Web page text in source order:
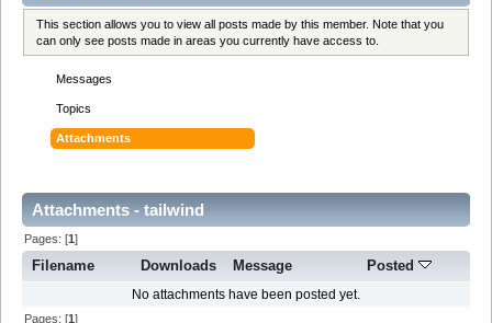
This section allows you to view all posts made by this member. Note that you
can only see posts made in areas you currently have access to.
Messages
Topics
Attachments
Attachments - tailwind
Pages: [1]
Filename Downloads Message Posted
No attachments have been posted yet.
Pages: [1]